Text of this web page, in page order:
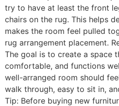
try to have at least the front
chairs on the rug. This helps
makes the room feel pulled
rug arrangement placement.
The goal is to create a space
comfortable, and functions
well-arranged room should
walk through, easy to sit in,
Tip: Before buying new